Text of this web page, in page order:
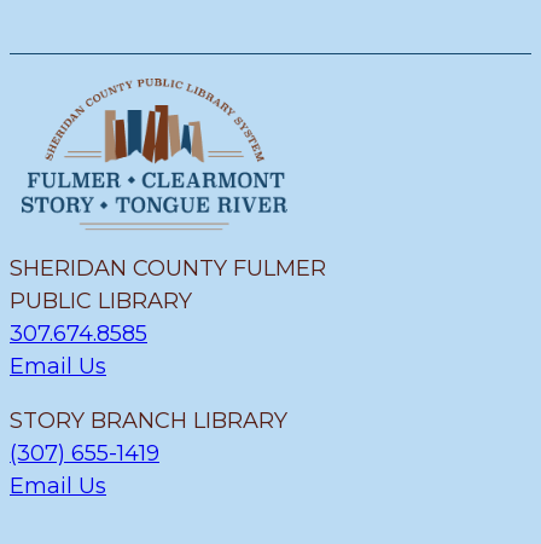
SHERIDAN COUNTY FULMER
PUBLIC LIBRARY
307.674.8585
Email Us
STORY BRANCH LIBRARY
(307) 655-1419
Email Us